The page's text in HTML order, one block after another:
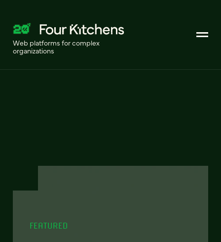
Web platforms for complex
organizations
FEATURED